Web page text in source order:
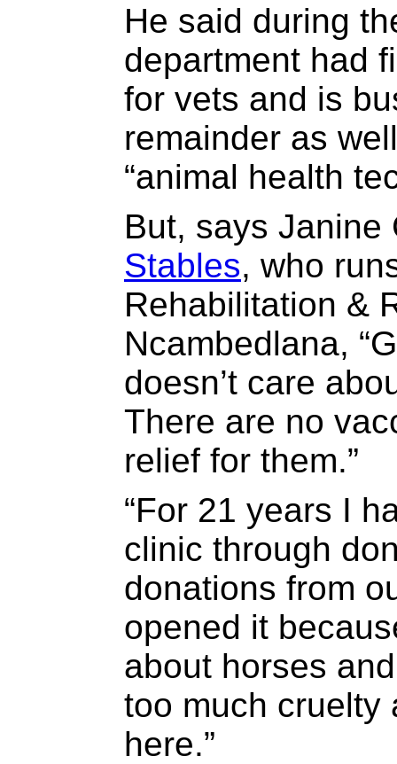
He said during
department had
for vets and is
remainder as
“animal health
But, says
Stables, who
Rehabilitation &
Ncambedlana,
doesn’t care
There are no
relief for them.”
“For 21 years I
clinic through
donations from
opened it
about horses
too much cruelty
here.”